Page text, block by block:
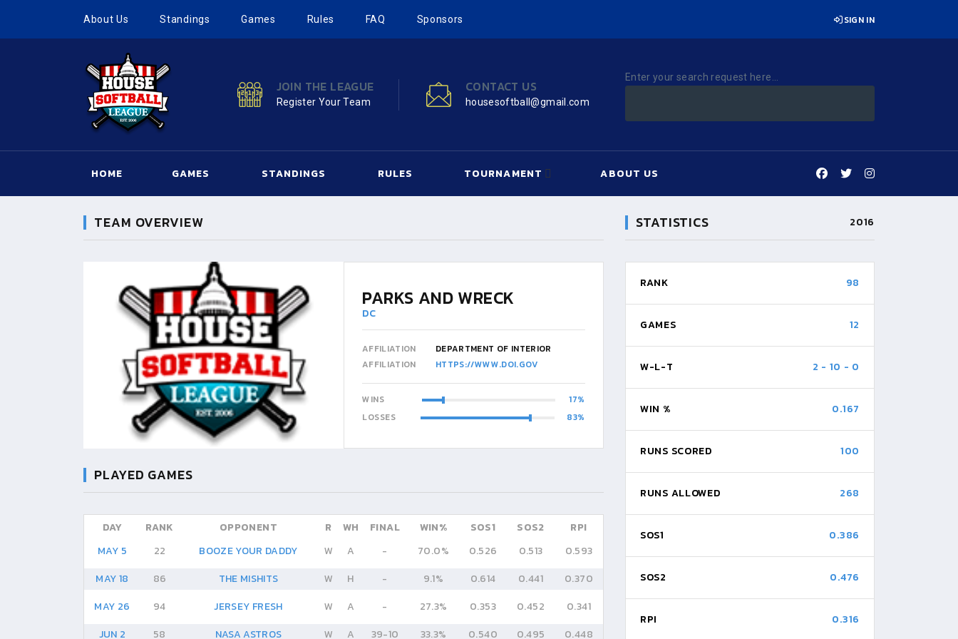
About Us Standings Games Rules FAQ Sponsors SIGN IN
JOIN THE LEAGUE
Register Your Team
CONTACT US
housesoftball@gmail.com
Enter your search request here...
HOME GAMES STANDINGS RULES TOURNAMENT ABOUT US
TEAM OVERVIEW
PARKS AND WRECK
DC
AFFILIATION
DEPARTMENT OF INTERIOR
AFFILIATION
HTTPS://WWW.DOI.GOV
WINS
17
LOSSES
83
PLAYED GAMES
DAY RANK OPPONENT R WH FINAL WIN% SOS1 SOS2
RPI
MAY 5
22 BOOZE YOUR DADDY W A - 70.0% 0.526 0.513
0.593
MAY 18
86 THE MISHITS W H - 9.1% 0.614 0.441
0.370
MAY 26
94 JERSEY FRESH W A - 27.3% 0.353 0.452
0.341
JUN 2
58 NASA ASTROS W A 39-10 33.3% 0.540 0.495 0.448
STATISTICS 2016
RANK 98
GAMES 12
W-L-T 2 - 10 - 0
WIN % 0.167
RUNS SCORED 100
RUNS ALLOWED 268
SOS1 0.386
SOS2 0.476
RPI 0.316